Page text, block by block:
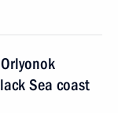
Sea coast